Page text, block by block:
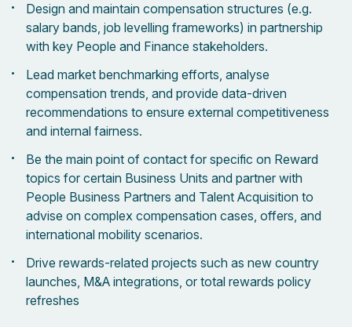
Design and maintain compensation structures (e.g.
salary bands, job levelling frameworks) in partnership
with key People and Finance stakeholders.
Lead market benchmarking efforts, analyse
compensation trends, and provide data-driven
recommendations to ensure external competitiveness
and internal fairness.
Be the main point of contact for specific on Reward
topics for certain Business Units and partner with
People Business Partners and Talent Acquisition to
advise on complex compensation cases, offers, and
international mobility scenarios.
Drive rewards-related projects such as new country
launches, M&A integrations, or total rewards policy
refreshes